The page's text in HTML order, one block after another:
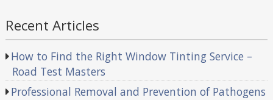
Recent Articles
How to Find the Right Window Tinting Service –
Road Test Masters
Professional Removal and Prevention of Pathogens